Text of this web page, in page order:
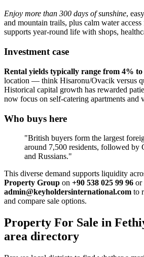
Enjoy more than 300 days of sunshine,
and mountain trails, plus calm water
supports year‑round life with shops,
Investment case
Rental yields typically range from 4%
location — think Hisaronu/Ovacik versus
Historical capital growth has rewarded
now focus on self‑catering apartments and
Who buys here
"British buyers form the largest
around 7,500 residents, followed by
and Russians."
This diverse demand supports liquidity
Property Group on +90 538 025 99 96 or
admin@keyholdersinternational.com to
and compare sale options.
Property For Sale in
area directory